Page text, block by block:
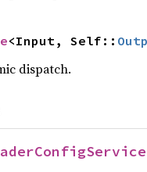
<Input, Self::
dispatch.